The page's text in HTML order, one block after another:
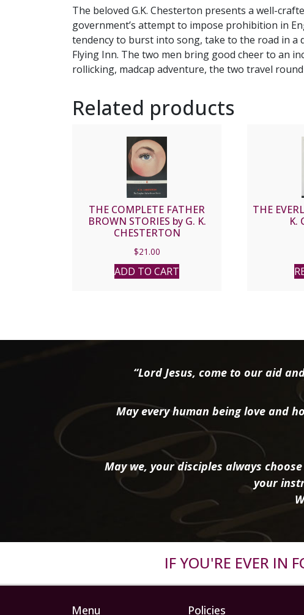
The beloved G.K. Chesterton presents a well-
government’s attempt to impose prohibition in
tendency to burst into song, take to the road in a
Flying Inn. The two men bring good cheer to an
rollicking, madcap adventure, the two travel
Related products
THE COMPLETE FATHER
BROWN STORIES by G. K.
CHESTERTON
$21.00
ADD TO CART
THE
K.
“Lord Jesus, come to our aid
May every human being love and
May we, your disciples always
your
IF YOU'RE EVER IN
Menu Policies